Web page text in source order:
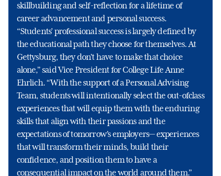
skillbuilding and self-reflection for a lifetime of
career advancement and personal success.
“Students’ professional success is largely defined by
the educational path they choose for themselves. At
Gettysburg, they don’t have to make that choice
alone,” said Vice President for College Life Anne
Ehrlich. “With the support of a Personal Advising
Team, students will intentionally select the out-ofclass
experiences that will equip them with the enduring
skills that align with their passions and the
expectations of tomorrow’s employers— experiences
that will transform their minds, build their
confidence, and position them to have a
consequential impact on the world around them.”